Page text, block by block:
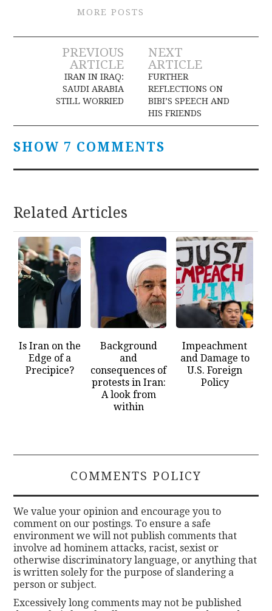
MORE POSTS
Post
navigation
PREVIOUS
ARTICLE
IRAN IN IRAQ:
SAUDI ARABIA
STILL WORRIED
NEXT
ARTICLE
FURTHER
REFLECTIONS ON
BIBI’S SPEECH AND
HIS FRIENDS
SHOW 7 COMMENTS
Related Articles
Is Iran on the
Edge of a
Precipice?
Background
and
consequences of
protests in Iran:
A look from
within
Impeachment
and Damage to
U.S. Foreign
Policy
COMMENTS POLICY
We value your opinion and encourage you to
comment on our postings. To ensure a safe
environment we will not publish comments that
involve ad hominem attacks, racist, sexist or
otherwise discriminatory language, or anything that
is written solely for the purpose of slandering a
person or subject.
Excessively long comments may not be published